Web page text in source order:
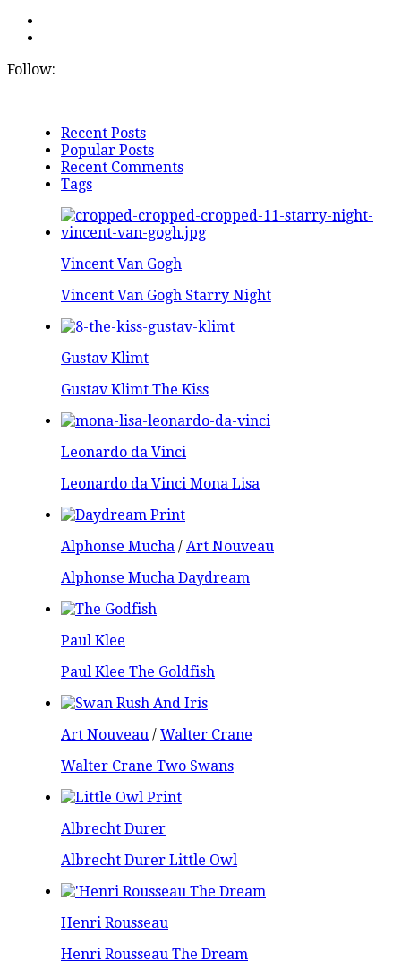
Follow:
Recent Posts
Popular Posts
Recent Comments
Tags
Vincent Van Gogh
Vincent Van Gogh Starry Night
Gustav Klimt
Gustav Klimt The Kiss
Leonardo da Vinci
Leonardo da Vinci Mona Lisa
Alphonse Mucha / Art Nouveau
Alphonse Mucha Daydream
Paul Klee
Paul Klee The Goldfish
Art Nouveau / Walter Crane
Walter Crane Two Swans
Albrecht Durer
Albrecht Durer Little Owl
Henri Rousseau
Henri Rousseau The Dream